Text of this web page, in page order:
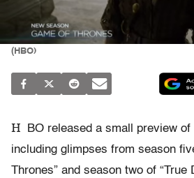
(HBO)
H
BO released a small preview
including glimpses from season
Thrones” and season two of “True